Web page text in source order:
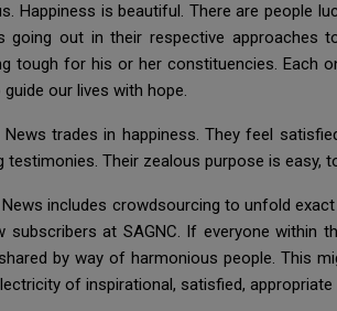
Happiness is beautiful. There are people
going out in their respective approaches
tough for his or her constituencies. Each
our lives with hope.
trades in happiness. They feel
testimonies. Their zealous purpose is
includes crowdsourcing to unfold
subscribers at SAGNC. If everyone
by way of harmonious people. This
of inspirational, satisfied,